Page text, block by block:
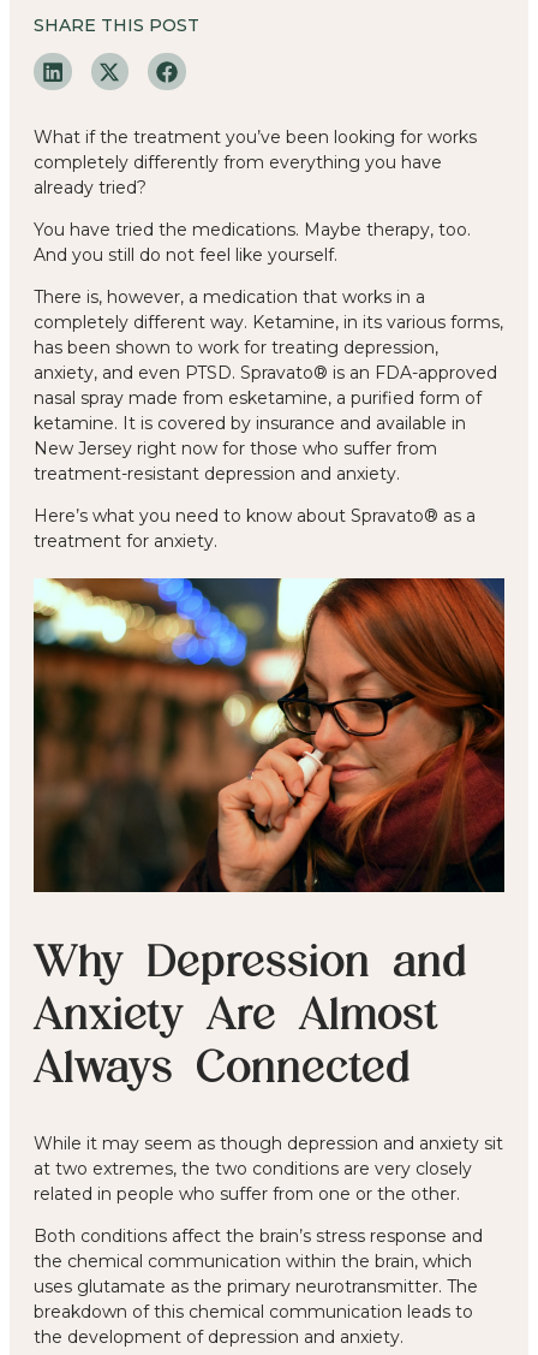
SHARE THIS POST
What if the treatment you’ve been looking for works
completely differently from everything you have
already tried?
You have tried the medications. Maybe therapy, too.
And you still do not feel like yourself.
There is, however, a medication that works in a
completely different way. Ketamine, in its various forms,
has been shown to work for treating depression,
anxiety, and even PTSD. Spravato® is an FDA-approved
nasal spray made from esketamine, a purified form of
ketamine. It is covered by insurance and available in
New Jersey right now for those who suffer from
treatment-resistant depression and anxiety.
Here’s what you need to know about Spravato® as a
treatment for anxiety.
Why Depression and
Anxiety Are Almost
Always Connected
While it may seem as though depression and anxiety sit
at two extremes, the two conditions are very closely
related in people who suffer from one or the other.
Both conditions affect the brain’s stress response and
the chemical communication within the brain, which
uses glutamate as the primary neurotransmitter. The
breakdown of this chemical communication leads to
the development of depression and anxiety.